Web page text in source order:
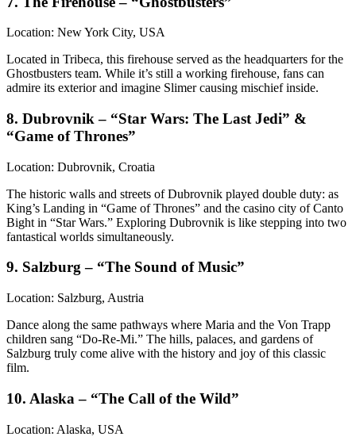
Location: New York City, USA
Located in Tribeca, this firehouse served as the headquarters for the
Ghostbusters team. While it’s still a working firehouse, fans can
admire its exterior and imagine Slimer causing mischief inside.
8. Dubrovnik – “Star Wars: The Last Jedi” &
“Game of Thrones”
Location: Dubrovnik, Croatia
The historic walls and streets of Dubrovnik played double duty: as
King’s Landing in “Game of Thrones” and the casino city of Canto
Bight in “Star Wars.” Exploring Dubrovnik is like stepping into two
fantastical worlds simultaneously.
9. Salzburg – “The Sound of Music”
Location: Salzburg, Austria
Dance along the same pathways where Maria and the Von Trapp
children sang “Do-Re-Mi.” The hills, palaces, and gardens of
Salzburg truly come alive with the history and joy of this classic
film.
10. Alaska – “The Call of the Wild”
Location: Alaska, USA